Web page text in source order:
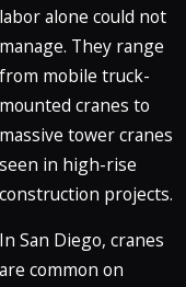
labor alone could not
manage. They range
from mobile truck-
mounted cranes to
massive tower cranes
seen in high-rise
construction projects.
In San Diego, cranes
are common on